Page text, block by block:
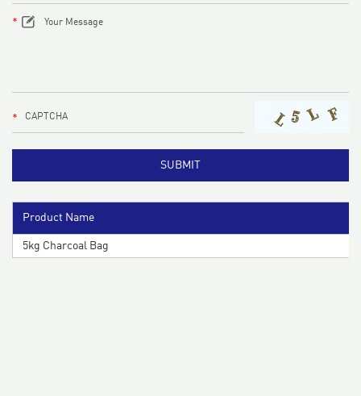
Product Name
5kg Charcoal Bag